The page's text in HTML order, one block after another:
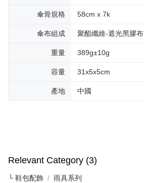
傘骨規格 58cm x 7k
傘布組成 聚酯纖維-遮光黑膠布
重量 389g±10g
容量 31x5x5cm
產地 中國
Relevant Category (3)
└ 鞋包配飾 雨具系列